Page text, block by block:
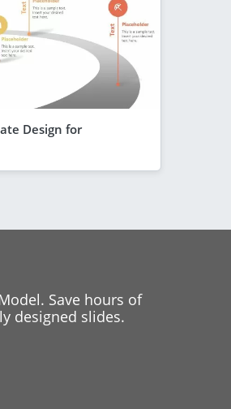
Design for
Save hours of
designed slides.